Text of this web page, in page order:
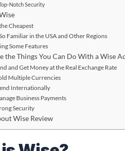
Notch Security
Cheapest
Familiar in the USA and Other Regions
Some Features
the Things You Can Do With a Wise
and Get Money at the Real Exchange Rate
Multiple Currencies
Internationally
Business Payments
Security
Wise Review